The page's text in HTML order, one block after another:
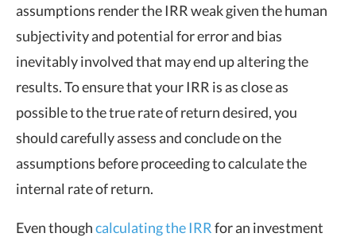
assumptions render the IRR weak given the human
subjectivity and potential for error and bias
inevitably involved that may end up altering the
results. To ensure that your IRR is as close as
possible to the true rate of return desired, you
should carefully assess and conclude on the
assumptions before proceeding to calculate the
internal rate of return.
Even thoughcalculating the IRRfor an investment